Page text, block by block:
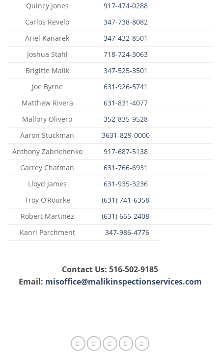
Quincy Jones
917-474-0288
Carlos Revelo
347-738-8082
Ariel Kanarek
347-432-8501
Joshua Stahl
718-724-3063
Brigitte Malik
347-525-3501
Joe Byrne
631-926-5741
Matthew Rivera
631-831-4077
Mallory Olivero
352-835-9528
Aaron Stuckman
3631-829-0000
Anthony Zabrichenko
917-687-5138
Garrey Chatman
631-766-6931
Lloyd James
631-935-3236
Troy O’Rourke
(631) 741-6358
Robert Martinez
(631) 655-2408
Kanri Parchment
347-986-4776
Contact Us: 516-502-9185
Email: misoffice@malikinspectionservices.com